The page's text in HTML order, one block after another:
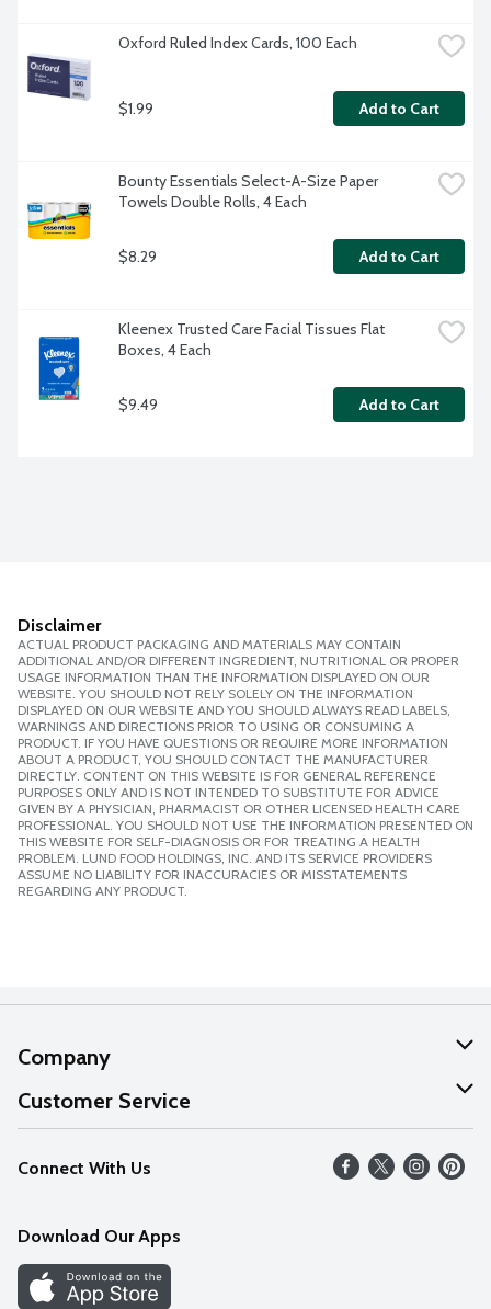
Oxford Ruled Index Cards, 100 Each
$1.99 Add to Cart
Bounty Essentials Select-A-Size Paper
Towels Double Rolls, 4 Each
$8.29 Add to Cart
Kleenex Trusted Care Facial Tissues Flat
Boxes, 4 Each
$9.49 Add to Cart
Disclaimer
ACTUAL PRODUCT PACKAGING AND MATERIALS MAY CONTAIN
ADDITIONAL AND/OR DIFFERENT INGREDIENT, NUTRITIONAL OR PROPER
USAGE INFORMATION THAN THE INFORMATION DISPLAYED ON OUR
WEBSITE. YOU SHOULD NOT RELY SOLELY ON THE INFORMATION
DISPLAYED ON OUR WEBSITE AND YOU SHOULD ALWAYS READ LABELS,
WARNINGS AND DIRECTIONS PRIOR TO USING OR CONSUMING A
PRODUCT. IF YOU HAVE QUESTIONS OR REQUIRE MORE INFORMATION
ABOUT A PRODUCT, YOU SHOULD CONTACT THE MANUFACTURER
DIRECTLY. CONTENT ON THIS WEBSITE IS FOR GENERAL REFERENCE
PURPOSES ONLY AND IS NOT INTENDED TO SUBSTITUTE FOR ADVICE
GIVEN BY A PHYSICIAN, PHARMACIST OR OTHER LICENSED HEALTH CARE
PROFESSIONAL. YOU SHOULD NOT USE THE INFORMATION PRESENTED ON
THIS WEBSITE FOR SELF-DIAGNOSIS OR FOR TREATING A HEALTH
PROBLEM. LUND FOOD HOLDINGS, INC. AND ITS SERVICE PROVIDERS
ASSUME NO LIABILITY FOR INACCURACIES OR MISSTATEMENTS
REGARDING ANY PRODUCT.
Company
About Us
Our Values
Careers
Discover
Customer Service
Help
FAQs
Connect With Us
Download Our Apps